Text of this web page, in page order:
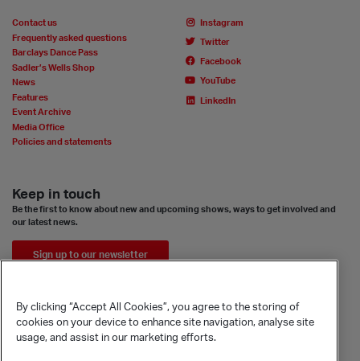
Contact us
Frequently asked questions
Barclays Dance Pass
Sadler’s Wells Shop
News
Features
Event Archive
Media Office
Policies and statements
Instagram
Twitter
Facebook
YouTube
LinkedIn
Keep in touch
Be the first to know about new and upcoming shows, ways to get involved and
our latest news.
Sign up to our newsletter
By clicking “Accept All Cookies”, you agree to the storing of
cookies on your device to enhance site navigation, analyse site
usage, and assist in our marketing efforts.